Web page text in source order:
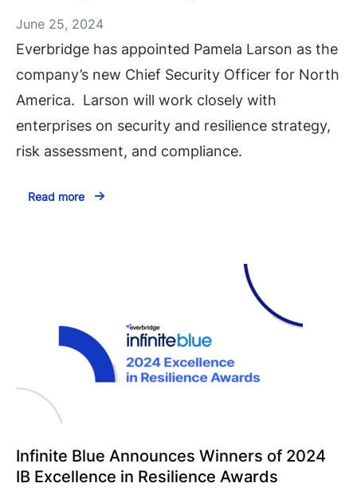
June 25, 2024
Everbridge has appointed Pamela Larson as the
company’s new Chief Security Officer for North
America. Larson will work closely with
enterprises on security and resilience strategy,
risk assessment, and compliance.
Read more
Infinite Blue Announces Winners of 2024
IB Excellence in Resilience Awards